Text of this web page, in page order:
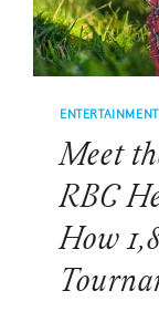
ENTERTAINMENT
Meet
RBC
How